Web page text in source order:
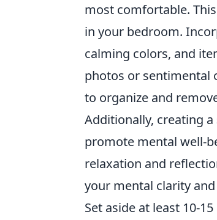
most comfortable.
in your bedroom.
calming colors, and
photos or sentimental
to organize and
Additionally, creating a
promote mental well-
relaxation and
your mental clarity
Set aside at least 10-